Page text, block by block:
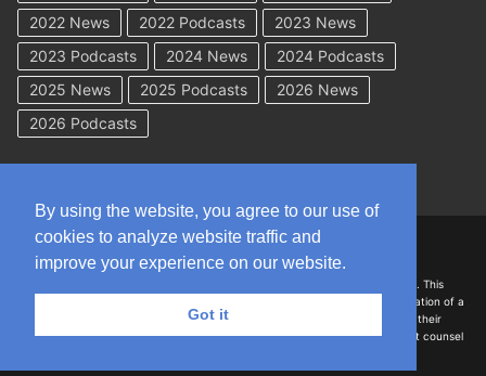
2022 News
2022 Podcasts
2023 News
2023 Podcasts
2024 News
2024 Podcasts
2025 News
2025 Podcasts
2026 News
2026 Podcasts
DISCLAIMER: The information on this site is for general information only. This
information should not be construed to be formal legal advice nor the formation of a
lawyer/client relationship with the authors of any of this information or their
employers. Persons accessing this site are encouraged to seek independent counsel
By using the website, you agree to our use of
cookies to analyze website traffic and
improve your experience on our website.
Got it